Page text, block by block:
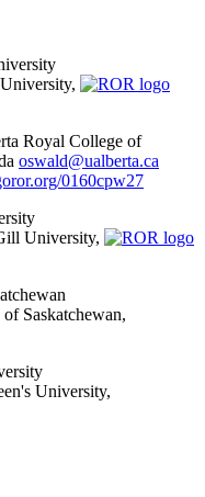
Royal College of
oswald@ualberta.ca
ror.org/0160cpw27
University,
Saskatchewan,
University,